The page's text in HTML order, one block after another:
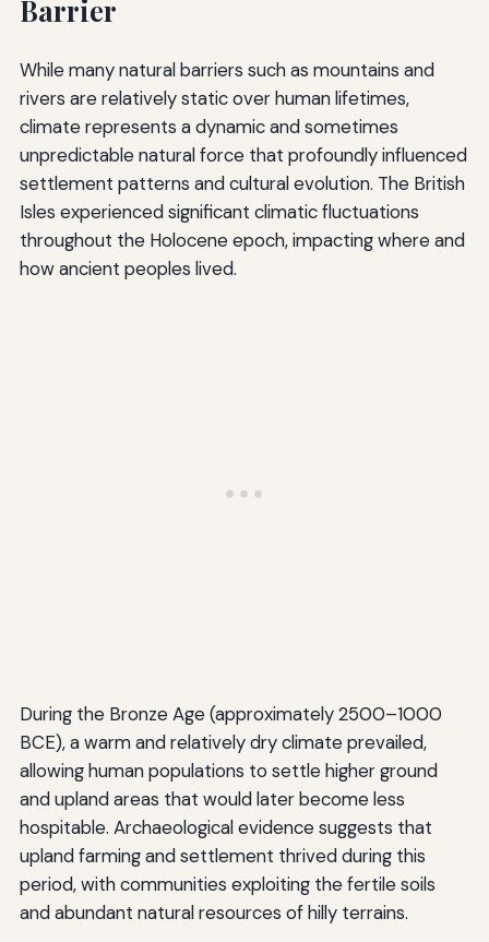
Barrier
While many natural barriers such as mountains and
rivers are relatively static over human lifetimes,
climate represents a dynamic and sometimes
unpredictable natural force that profoundly influenced
settlement patterns and cultural evolution. The British
Isles experienced significant climatic fluctuations
throughout the Holocene epoch, impacting where and
how ancient peoples lived.
During the Bronze Age (approximately 2500–1000
BCE), a warm and relatively dry climate prevailed,
allowing human populations to settle higher ground
and upland areas that would later become less
hospitable. Archaeological evidence suggests that
upland farming and settlement thrived during this
period, with communities exploiting the fertile soils
and abundant natural resources of hilly terrains.